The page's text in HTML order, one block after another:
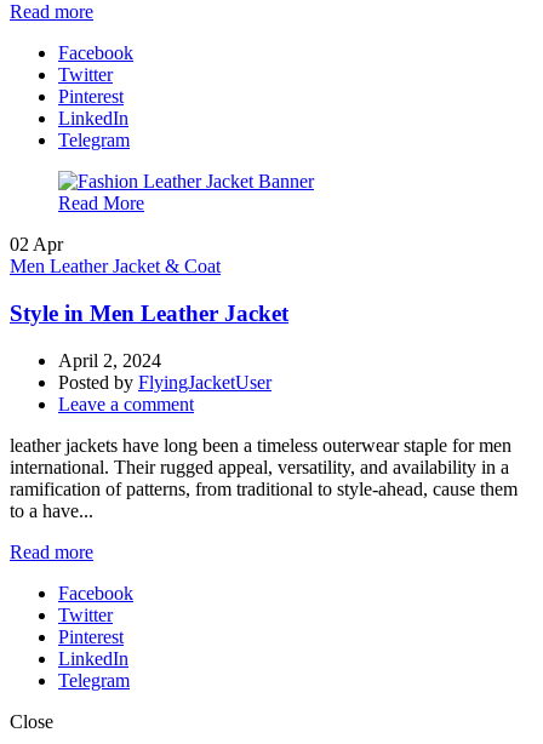
Read more
Facebook
Twitter
Pinterest
LinkedIn
Telegram
Read More
02 Apr
Men Leather Jacket & Coat
Style in Men Leather Jacket
April 2, 2024
Posted by FlyingJacketUser
Leave a comment
leather jackets have long been a timeless outerwear staple for men
international. Their rugged appeal, versatility, and availability in a
ramification of patterns, from traditional to style-ahead, cause them
to a have...
Read more
Facebook
Twitter
Pinterest
LinkedIn
Telegram
Close